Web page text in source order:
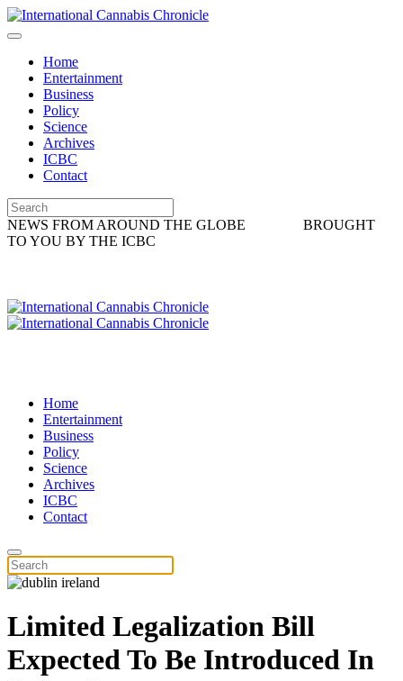
Home
Entertainment
Business
Policy
Science
Archives
ICBC
Contact
NEWS FROM AROUND THE GLOBE
BROUGHT
TO YOU BY THE ICBC
Home
Entertainment
Business
Policy
Science
Archives
ICBC
Contact
Limited Legalization Bill
Expected To Be Introduced In